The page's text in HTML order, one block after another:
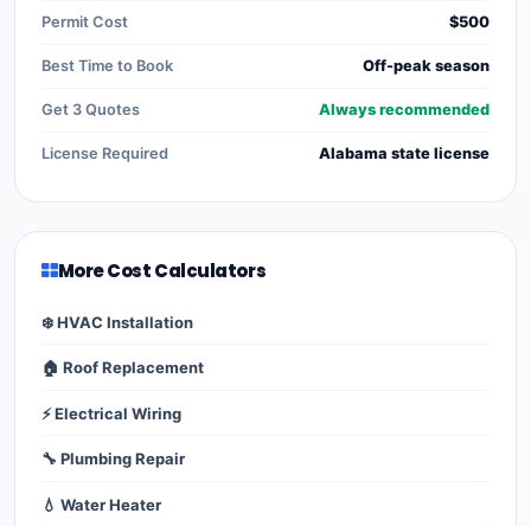
Permit Cost $500
Best Time to Book Off-peak season
Get 3 Quotes Always recommended
License Required Alabama state license
More Cost Calculators
❄️ HVAC Installation
🏠 Roof Replacement
⚡ Electrical Wiring
🔧 Plumbing Repair
💧 Water Heater